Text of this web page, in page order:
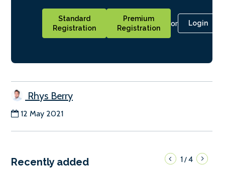
Standard
Registration
Premium
Registration
or Login
Rhys Berry
12 May 2021
Recently added 1/4